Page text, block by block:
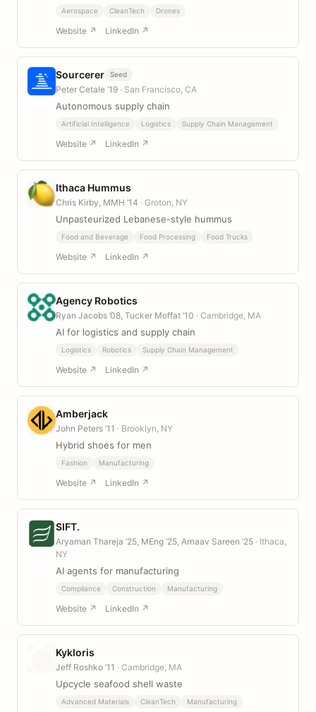
Aerospace CleanTech Drones
Website ↗ LinkedIn ↗
Sourcerer Seed
Peter Cetale ’19 · San Francisco, CA
Autonomous supply chain
Artificial Intelligence Logistics Supply Chain Management
Website ↗ LinkedIn ↗
Ithaca Hummus
Chris Kirby, MMH ’14 · Groton, NY
Unpasteurized Lebanese-style hummus
Food and Beverage Food Processing Food Trucks
Website ↗ LinkedIn ↗
Agency Robotics
Ryan Jacobs ’08, Tucker Moffat ’10 · Cambridge, MA
AI for logistics and supply chain
Logistics Robotics Supply Chain Management
Website ↗ LinkedIn ↗
Amberjack
John Peters ’11 · Brooklyn, NY
Hybrid shoes for men
Fashion Manufacturing
Website ↗ LinkedIn ↗
SIFT.
Aryaman Thareja ’25, MEng ’25, Arnaav Sareen ’25 · Ithaca,
NY
AI agents for manufacturing
Compliance Construction Manufacturing
Website ↗ LinkedIn ↗
Kykloris
Jeff Roshko ’11 · Cambridge, MA
Upcycle seafood shell waste
Advanced Materials CleanTech Manufacturing